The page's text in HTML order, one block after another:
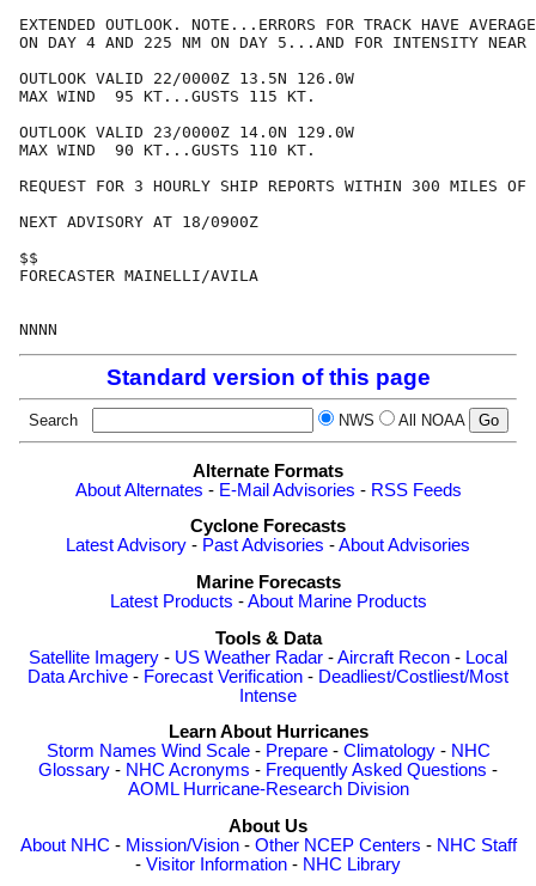
EXTENDED OUTLOOK. NOTE...ERRORS FOR TRACK HAVE
ON DAY 4 AND 225 NM ON DAY 5...AND FOR INTENSITY NEAR
OUTLOOK VALID 22/0000Z 13.5N 126.0W
MAX WIND  95 KT...GUSTS 115 KT.
OUTLOOK VALID 23/0000Z 14.0N 129.0W
MAX WIND  90 KT...GUSTS 110 KT.
REQUEST FOR 3 HOURLY SHIP REPORTS WITHIN 300 MILES
NEXT ADVISORY AT 18/0900Z
$$
FORECASTER MAINELLI/AVILA
Standard version of this page
Search NWS All NOAA
Alternate Formats
About Alternates - E-Mail Advisories - RSS Feeds
Cyclone Forecasts
Latest Advisory - Past Advisories -About Advisories
Marine Forecasts
Latest Products -About Marine Products
Tools & Data
Satellite Imagery - US Weather Radar -Aircraft Recon - Local
Data Archive - Forecast Verification - Deadliest/Costliest/Most
Intense
Learn About Hurricanes
Storm Names Wind Scale- Prepare- Climatology- NHC
Glossary - NHC Acronyms - Frequently Asked Questions -
AOML Hurricane-Research Division
About Us
About NHC - Mission/Vision- Other NCEP Centers - NHC Staff
- Visitor Information - NHC Library